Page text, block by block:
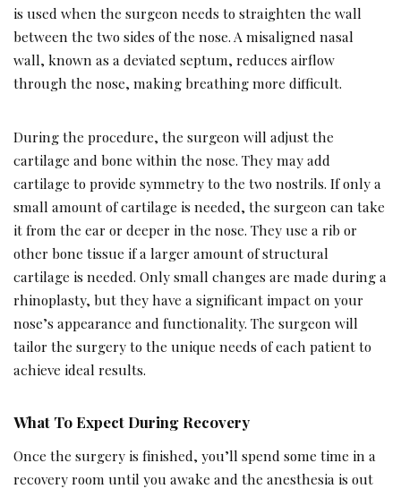
is used when the surgeon needs to straighten the wall
between the two sides of the nose. A misaligned nasal
wall, known as a deviated septum, reduces airflow
through the nose, making breathing more difficult.
During the procedure, the surgeon will adjust the
cartilage and bone within the nose. They may add
cartilage to provide symmetry to the two nostrils. If only a
small amount of cartilage is needed, the surgeon can take
it from the ear or deeper in the nose. They use a rib or
other bone tissue if a larger amount of structural
cartilage is needed. Only small changes are made during a
rhinoplasty, but they have a significant impact on your
nose’s appearance and functionality. The surgeon will
tailor the surgery to the unique needs of each patient to
achieve ideal results.
What To Expect During Recovery
Once the surgery is finished, you’ll spend some time in a
recovery room until you awake and the anesthesia is out